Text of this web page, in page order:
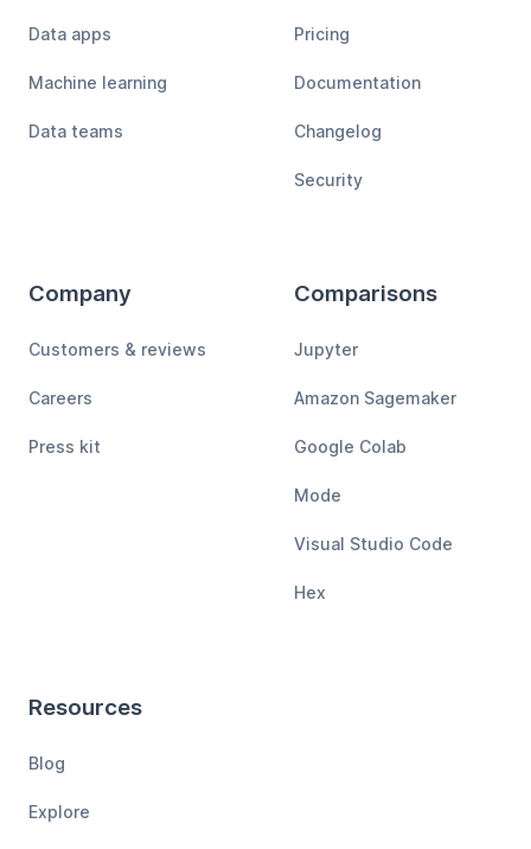
Data apps
Machine learning
Data teams
Pricing
Documentation
Changelog
Security
Company
Customers & reviews
Careers
Press kit
Comparisons
Jupyter
Amazon Sagemaker
Google Colab
Mode
Visual Studio Code
Hex
Resources
Blog
Explore